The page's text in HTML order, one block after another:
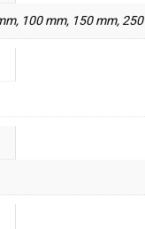
100 mm, 150 mm,